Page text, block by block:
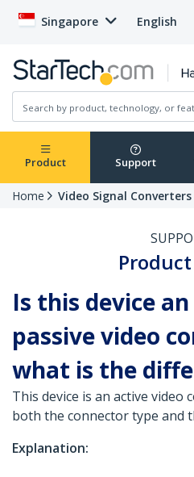
Singapore English
Product Support
Home Video Signal
Product
Is this device
passive video
what is the
This device is an active video
both the connector type and
Explanation: